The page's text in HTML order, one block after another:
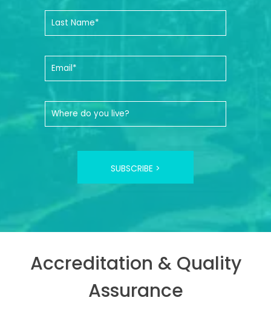
SUBSCRIBE >
Accreditation & Quality
Assurance